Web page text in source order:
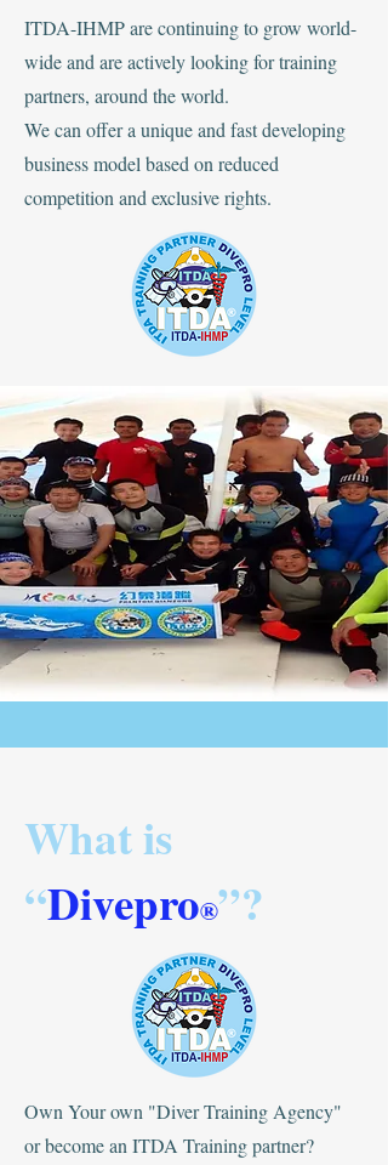
ITDA-IHMP are continuing to grow world-
wide and are actively looking for training
partners, around the world.
We can offer a unique and fast developing
business model based on reduced
competition and exclusive rights.
What is
“Divepro®”?
Own Your own "Diver Training Agency"
or become an ITDA Training partner?